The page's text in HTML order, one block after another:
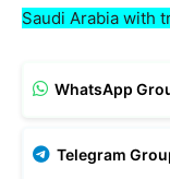
Saudi Arabia with
WhatsApp
Telegram